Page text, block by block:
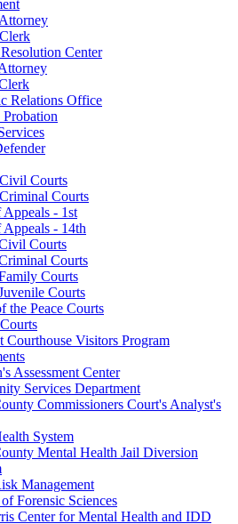
Center
Relations Office
Courts
Courts
- 1st
- 14th
Courts
Courts
Courts
Courts
the Peace Courts
Courthouse Visitors Program
Assessment Center
Services Department
Commissioners Court's Analyst's
System
Mental Health Jail Diversion
Management
Forensic Sciences
Center for Mental Health and IDD